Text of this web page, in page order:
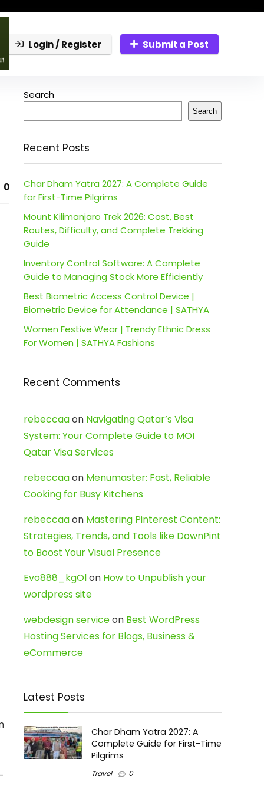
Login / Register Submit a Post
0
Search
Search
Recent Posts
Char Dham Yatra 2027: A Complete Guide
for First-Time Pilgrims
Mount Kilimanjaro Trek 2026: Cost, Best
Routes, Difficulty, and Complete Trekking
Guide
Inventory Control Software: A Complete
Guide to Managing Stock More Efficiently
Best Biometric Access Control Device |
Biometric Device for Attendance | SATHYA
Women Festive Wear | Trendy Ethnic Dress
For Women | SATHYA Fashions
Recent Comments
rebeccaaon Navigating Qatar’s Visa
System: Your Complete Guide to MOI
Qatar Visa Services
rebeccaaon Menumaster: Fast, Reliable
Cooking for Busy Kitchens
rebeccaaon Mastering Pinterest Content:
Strategies, Trends, and Tools like DownPint
to Boost Your Visual Presence
Evo888_kgOlon How to Unpublish your
wordpress site
webdesign serviceon Best WordPress
Hosting Services for Blogs, Business &
eCommerce
Latest Posts
Char Dham Yatra 2027: A
Complete Guide for First-Time
Pilgrims
Travel 0